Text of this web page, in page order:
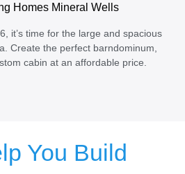
Homes Mineral Wells
it’s time for the large and spacious
Create the perfect barndominum,
cabin at an affordable price.
You Build